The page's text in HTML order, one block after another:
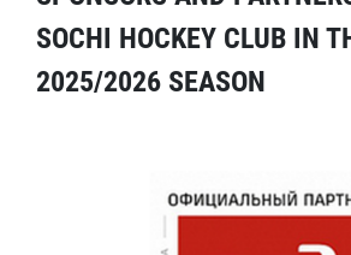
SOCHI HOCKEY CLUB IN
2025/2026 SEASON